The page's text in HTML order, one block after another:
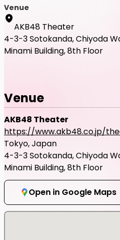
Venue
AKB48 Theater
4-3-3 Sotokanda, Chiyoda
Minami Building, 8th Floor
Venue
AKB48 Theater
https://www.akb48.co.jp/
Tokyo, Japan
4-3-3 Sotokanda, Chiyoda
Minami Building, 8th Floor
Open in Google Maps